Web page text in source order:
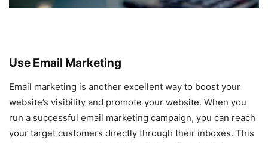
Use Email Marketing
Email marketing is another excellent way to boost your
website’s visibility and promote your website. When you
run a successful email marketing campaign, you can reach
your target customers directly through their inboxes. This